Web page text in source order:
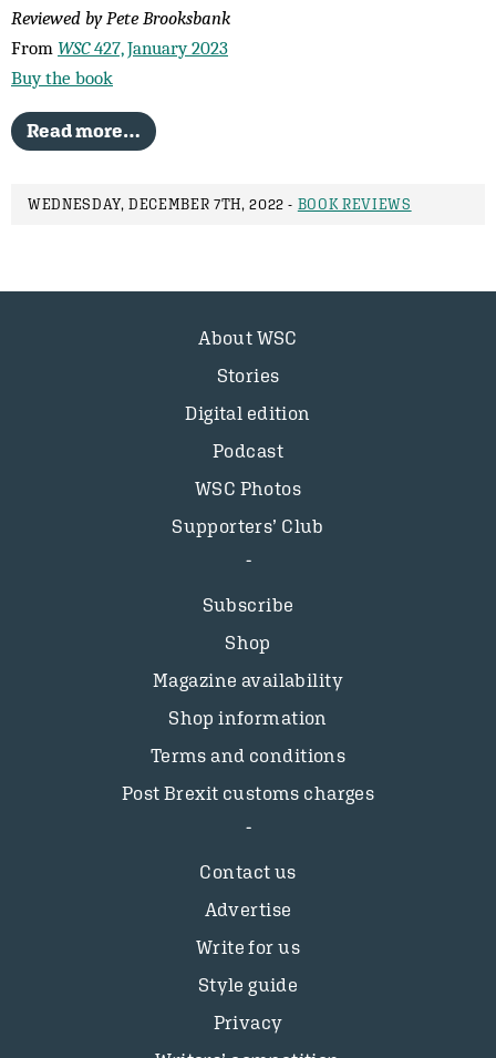
Reviewed by Pete Brooksbank
From WSC427, January 2023
Buy the book
Read more…
WEDNESDAY, DECEMBER 7TH, 2022 - BOOK REVIEWS
About WSC
Stories
Digital edition
Podcast
WSC Photos
Supporters’ Club
Subscribe
Shop
Magazine availability
Shop information
Terms and conditions
Post Brexit customs charges
Contact us
Advertise
Write for us
Style guide
Privacy